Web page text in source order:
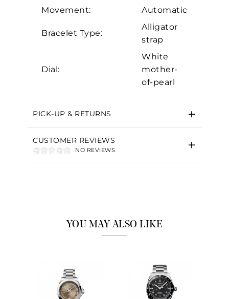
Movement:
Automatic
Bracelet Type:
Alligator
strap
Dial:
White
mother-
of-pearl
PICK-UP & RETURNS
CUSTOMER REVIEWS
NO REVIEWS
YOU MAY ALSO LIKE